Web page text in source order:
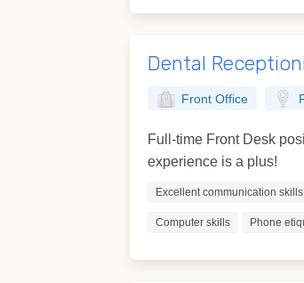
Dental
Front Office
Full-time Front Desk
experience is a plus!
Excellent communication skills
Computer skills Phone